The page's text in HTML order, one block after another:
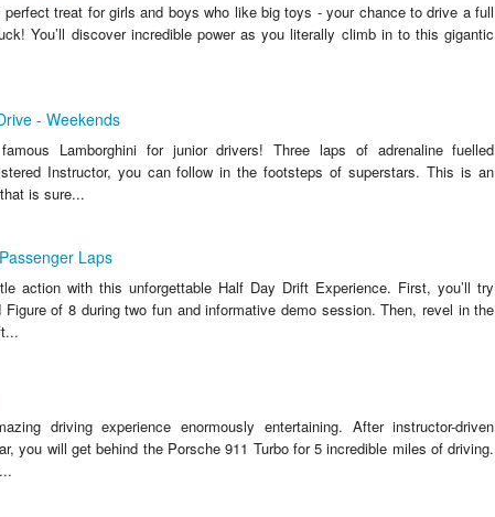
treat for girls and boys who like big toys - your chance to drive a full
You’ll discover incredible power as you literally climb in to this gigantic
- Weekends
Lamborghini for junior drivers! Three laps of adrenaline fuelled
Instructor, you can follow in the footsteps of superstars. This is an
is sure...
Laps
action with this unforgettable Half Day Drift Experience. First, you’ll try
of 8 during two fun and informative demo session. Then, revel in the
driving experience enormously entertaining. After instructor-driven
you will get behind the Porsche 911 Turbo for 5 incredible miles of driving.